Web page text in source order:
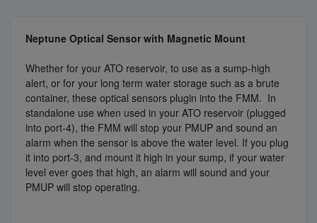
Neptune Optical Sensor with Magnetic Mount
Whether for your ATO reservoir, to use as a sump-high
alert, or for your long term water storage such as a brute
container, these optical sensors plugin into the FMM. In
standalone use when used in your ATO reservoir (plugged
into port-4), the FMM will stop your PMUP and sound an
alarm when the sensor is above the water level. If you plug
it into port-3, and mount it high in your sump, if your water
level ever goes that high, an alarm will sound and your
PMUP will stop operating.